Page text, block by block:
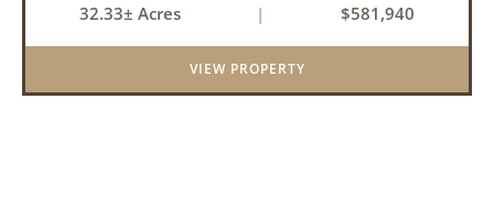
an investment for the future. The mixed timber
and pasturel...
32.33± Acres | $581,940
VIEW PROPERTY